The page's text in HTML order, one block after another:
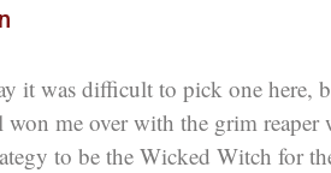
it was difficult to pick one here,
me over with the grim reaper
to be the Wicked Witch for